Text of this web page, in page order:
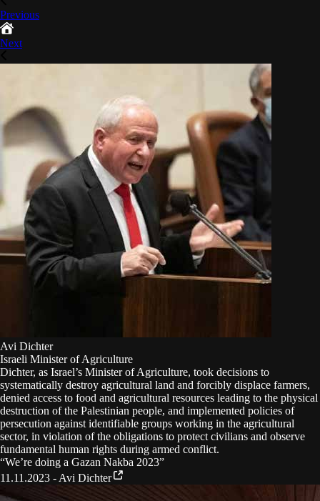
Previous
Next
Avi Dichter
Israeli Minister of Agriculture
Dichter, as Israel’s Minister of Agriculture, took decisions to
systematically destroy agricultural land and forcibly displace farmers,
denied access to food and agricultural resources leading to the physical
destruction of the Palestinian people, and implemented policies of
persecution against identifiable groups working in the agricultural
sector, in violation of the obligations to protect civilians and observe
fundamental human rights during armed conflict.
“We’re doing a Gazan Nakba 2023”
11.11.2023 - Avi Dichter